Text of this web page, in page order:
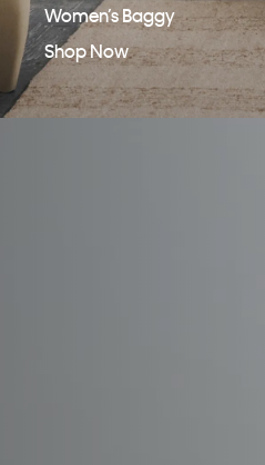
Women’s Baggy
Shop Now